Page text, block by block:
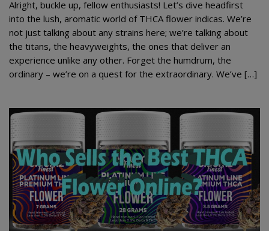
Alright, buckle up, fellow enthusiasts! Let’s dive headfirst
into the lush, aromatic world of THCA flower indicas. We’re
not just talking about any strains here; we’re talking about
the titans, the heavyweights, the ones that deliver an
experience unlike any other. Forget the humdrum, the
ordinary – we’re on a quest for the extraordinary. We’ve […]